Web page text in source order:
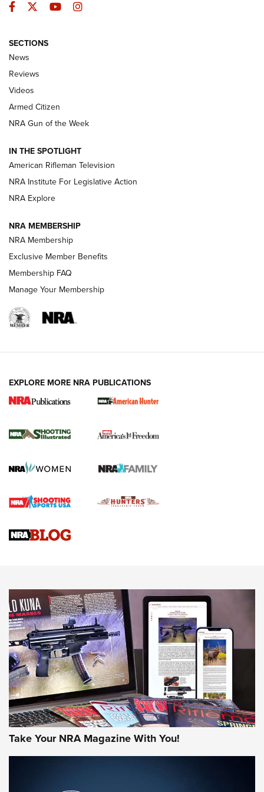
The Armed Citizen® Aug. 7, 2026 | An
Official Journal Of The NRA
ARMED CITIZEN
ONLINE
NRA Women | The Armed Citizen® Reload August 7, 2026
NRA Women | The Armed Citizen® Reload July 24, 2026
ARMED CITIZEN
AMERICAN RIFLEMAN NEWS
New for 2026: KJI K950 Tripod and Titan
The NRA
Screwworm Invasion Stalling at the Southern Border | An
Braves Defy Hunting & Fishing Night Scarcity in MLB | An
Sierra Presents 3 New Rifle Bullets | An Official Journal Of
NEWS NEWS
AMERICAN RIFLEMAN REVIEWS
Facebook
TwitterYouTubeInstagram
SECTIONS
News
Reviews
Videos
Armed Citizen
NRA Gun of the Week
IN THE SPOTLIGHT
American Rifleman Television
NRA Institute For Legislative Action
NRA Explore
NRA MEMBERSHIP
NRA Membership
Exclusive Member Benefits
Membership FAQ
Manage Your Membership
EXPLORE MORE NRA PUBLICATIONS
Take Your NRA Magazine With You!